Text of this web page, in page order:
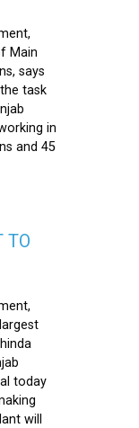
Main
says
task
in
and 45
TO
today
will